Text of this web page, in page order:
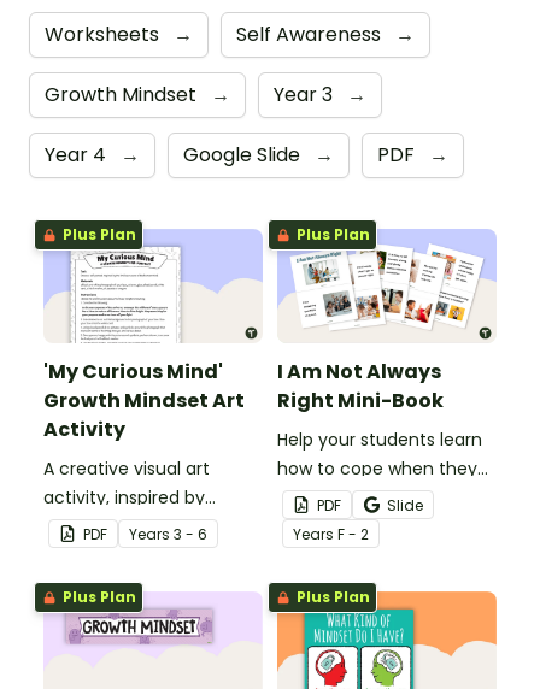
Worksheets → Self Awareness →
Growth Mindset → Year 3 →
Year 4 → Google Slide → PDF →
Plus Plan
'My Curious Mind'
Growth Mindset Art
Activity
A creative visual art
activity, inspired by
Professor Stephen
Hawking, to use when
learning about growth
mindset.
PDF Years 3 - 6
Plus Plan
I Am Not Always
Right Mini-Book
Help your students learn
how to cope when they
make a mistake with this
social story mini-book.
PDF
Slide
Years F - 2
Plus Plan Plus Plan